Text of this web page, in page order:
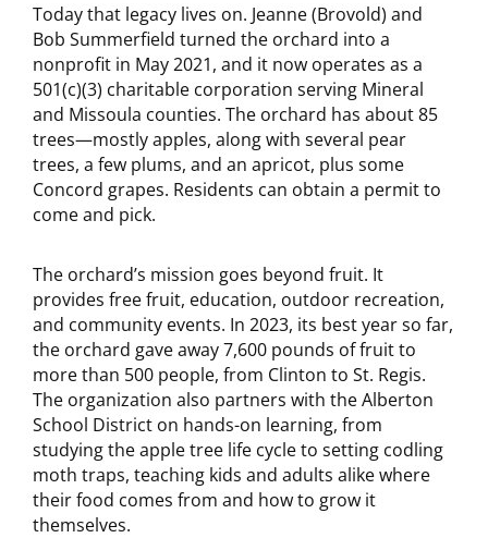
Today that legacy lives on. Jeanne (Brovold) and
Bob Summerfield turned the orchard into a
nonprofit in May 2021, and it now operates as a
501(c)(3) charitable corporation serving Mineral
and Missoula counties. The orchard has about 85
trees—mostly apples, along with several pear
trees, a few plums, and an apricot, plus some
Concord grapes. Residents can obtain a permit to
come and pick.
The orchard’s mission goes beyond fruit. It
provides free fruit, education, outdoor recreation,
and community events. In 2023, its best year so far,
the orchard gave away 7,600 pounds of fruit to
more than 500 people, from Clinton to St. Regis.
The organization also partners with the Alberton
School District on hands-on learning, from
studying the apple tree life cycle to setting codling
moth traps, teaching kids and adults alike where
their food comes from and how to grow it
themselves.